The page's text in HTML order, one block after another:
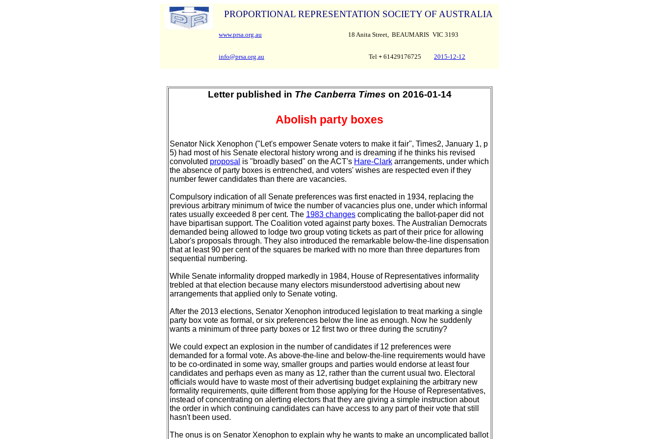
PROPORTIONAL REPRESENTATION SOCIETY OF AUSTRALIA
www.prsa.org.au 18 Anita Street, BEAUMARIS VIC 3193
info@prsa.org.au Tel + 61429176725 2015-12-12
Letter published in The Canberra Times on 2016-01-14
Abolish party boxes
Senator Nick Xenophon ("Let's empower Senate voters to make it fair", Times2, January 1, p
5) had most of his Senate electoral history wrong and is dreaming if he thinks his revised
convoluted proposal is "broadly based" on the ACT's Hare-Clark arrangements, under which
the absence of party boxes is entrenched, and voters' wishes are respected even if they
number fewer candidates than there are vacancies.
Compulsory indication of all Senate preferences was first enacted in 1934, replacing the
previous arbitrary minimum of twice the number of vacancies plus one, under which informal
rates usually exceeded 8 per cent. The 1983 changes complicating the ballot-paper did not
have bipartisan support. The Coalition voted against party boxes. The Australian Democrats
demanded being allowed to lodge two group voting tickets as part of their price for allowing
Labor's proposals through. They also introduced the remarkable below-the-line dispensation
that at least 90 per cent of the squares be marked with no more than three departures from
sequential numbering.
While Senate informality dropped markedly in 1984, House of Representatives informality
trebled at that election because many electors misunderstood advertising about new
arrangements that applied only to Senate voting.
After the 2013 elections, Senator Xenophon introduced legislation to treat marking a single
party box vote as formal, or six preferences below the line as enough. Now he suddenly
wants a minimum of three party boxes or 12 first two or three during the scrutiny?
We could expect an explosion in the number of candidates if 12 preferences were
demanded for a formal vote. As above-the-line and below-the-line requirements would have
to be co-ordinated in some way, smaller groups and parties would endorse at least four
candidates and perhaps even as many as 12, rather than the current usual two. Electoral
officials would have to waste most of their advertising budget explaining the arbitrary new
formality requirements, quite different from those applying for the House of Representatives,
instead of concentrating on alerting electors that they are giving a simple instruction about
the order in which continuing candidates can have access to any part of their vote that still
hasn't been used.
The onus is on Senator Xenophon to explain why he wants to make an uncomplicated ballot